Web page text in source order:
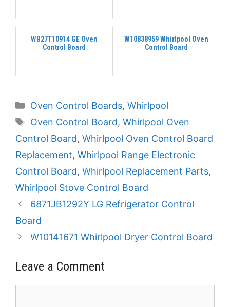
WB27T10914 GE Oven
Control Board
W10838959 Whirlpool Oven
Control Board
Categories
Oven Control Boards, Whirlpool
Tags
Oven Control Board, Whirlpool Oven
Control Board, Whirlpool Oven Control Board
Replacement, Whirlpool Range Electronic
Control Board, Whirlpool Replacement Parts,
Whirlpool Stove Control Board
6871JB1292Y LG Refrigerator Control
Board
W10141671 Whirlpool Dryer Control Board
Leave a Comment